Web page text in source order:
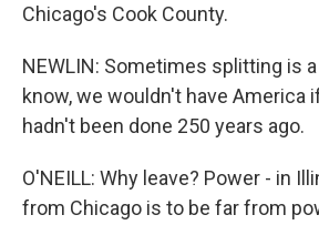
Chicago's Cook County.
NEWLIN: Sometimes splitting is
know, we wouldn't have America
hadn't been done 250 years ago.
O'NEILL: Why leave? Power - in
from Chicago is to be far from